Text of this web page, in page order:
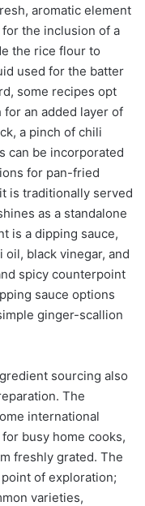
aromatic element
the inclusion of a
the rice flour to
used for the batter
some recipes opt
an added layer of
a pinch of chili
can be incorporated
for pan-fried
is traditionally served
as a standalone
is a dipping sauce,
black vinegar, and
spicy counterpoint
sauce options
ginger-scallion
sourcing also
The
international
busy home cooks,
freshly grated. The
of exploration;
varieties,